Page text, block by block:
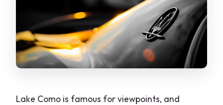
Lake Como is famous for viewpoints, and